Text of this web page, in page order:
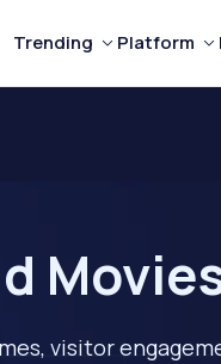
Trending Platform
visitor